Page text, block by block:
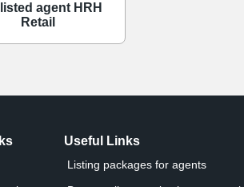
agent HRH
Retail
Useful Links
Listing packages for agents